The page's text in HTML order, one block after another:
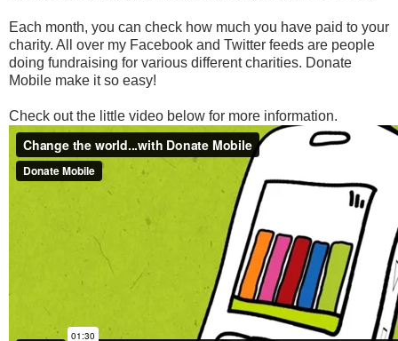
Each month, you can check how much you have paid to your
charity. All over my Facebook and Twitter feeds are people
doing fundraising for various different charities. Donate
Mobile make it so easy!
Check out the little video below for more information.